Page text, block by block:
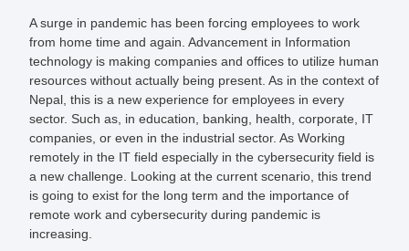
A surge in pandemic has been forcing employees to work
from home time and again. Advancement in Information
technology is making companies and offices to utilize human
resources without actually being present. As in the context of
Nepal, this is a new experience for employees in every
sector. Such as, in education, banking, health, corporate, IT
companies, or even in the industrial sector. As Working
remotely in the IT field especially in the cybersecurity field is
a new challenge. Looking at the current scenario, this trend
is going to exist for the long term and the importance of
remote work and cybersecurity during pandemic is
increasing.